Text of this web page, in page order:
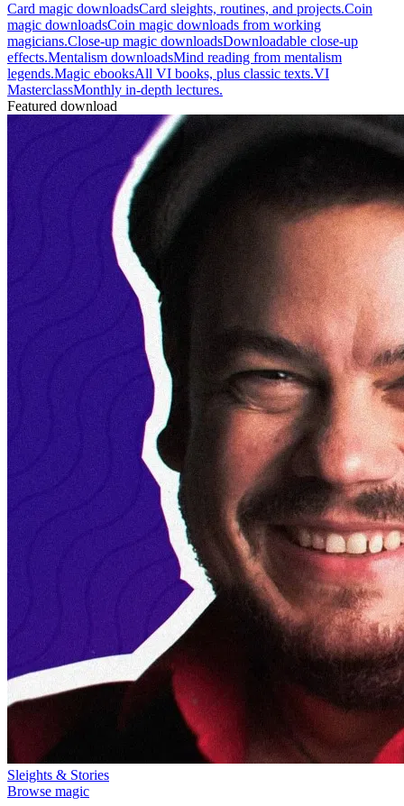
Card magic downloadsCard sleights, routines, and projects.Coin
magic downloadsCoin magic downloads from working
magicians.Close-up magic downloadsDownloadable close-up
effects.Mentalism downloadsMind reading from mentalism
legends.Magic ebooksAll VI books, plus classic texts.VI
MasterclassMonthly in-depth lectures.
Featured download
Sleights & Stories
Browse magic